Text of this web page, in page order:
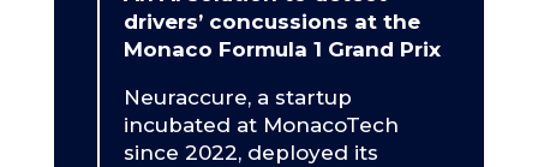
drivers’ concussions at the
Monaco Formula 1 Grand Prix
Neuraccure, a startup
incubated at MonacoTech
since 2022, deployed its